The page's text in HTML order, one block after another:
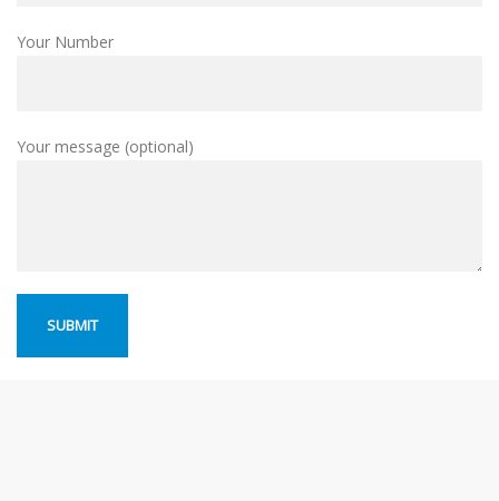
Your Number
Your message (optional)